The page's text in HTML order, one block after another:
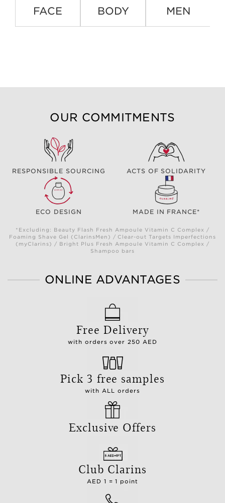
FACE BODY MEN
OUR COMMITMENTS
RESPONSIBLE SOURCING ACTS OF SOLIDARITY
ECO DESIGN MADE IN FRANCE*
*Excluding: Beauty Flash Fresh Ampoule Vitamin C Complex /
Foaming Shave Gel (ClarinsMen) / Clear-out Targets Imperfections
(myClarins) / Bright Plus Fresh Ampoule Vitamin C Complex /
Shampoo bars
ONLINE ADVANTAGES
Free Delivery
with orders over 250 AED
Pick 3 free samples
with ALL orders
Exclusive Offers
Club Clarins
AED 1 = 1 point